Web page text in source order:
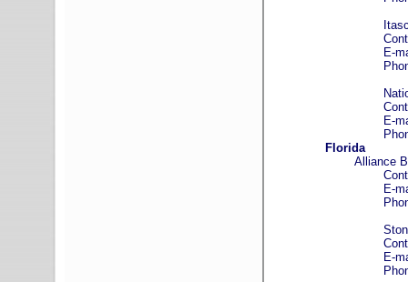
Itasca Bank
Contact:
E-
Phone: (630)
National
Contact:
E-
Phone: 800-
Florida
Alliance
Contact:
E-
Phone: (941)
Stonegate
Contact:
E-
Phone: (941)